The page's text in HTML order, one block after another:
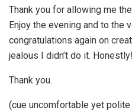
Thank you for allowing me
Enjoy the evening and to the
congratulations again on
jealous I didn’t do it. Honestly!
Thank you.
(cue uncomfortable yet